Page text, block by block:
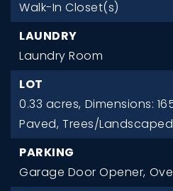
Walk-In Closet(s)
LAUNDRY
Laundry Room
LOT
0.33 acres, Dimensions:
Paved, Trees/Landscaped
PARKING
Garage Door Opener,